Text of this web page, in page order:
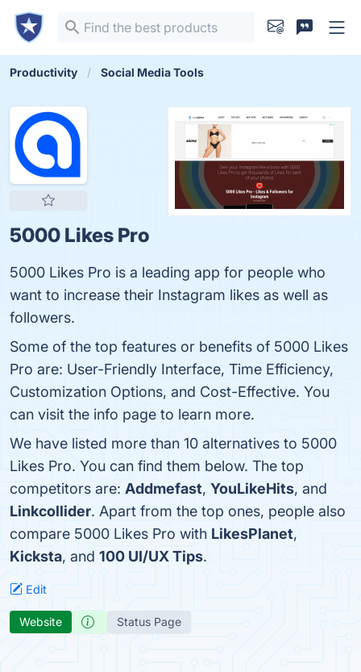
Productivity Social Media Tools
5000 Likes Pro
5000 Likes Pro is a leading app for people who
want to increase their Instagram likes as well as
followers.
Some of the top features or benefits of 5000 Likes
Pro are: User-Friendly Interface, Time Efficiency,
Customization Options, and Cost-Effective. You
can visit the info page to learn more.
We have listed more than 10 alternatives to 5000
Likes Pro. You can find them below. The top
competitors are: Addmefast, YouLikeHits, and
Linkcollider. Apart from the top ones, people also
compare 5000 Likes Pro with LikesPlanet,
Kicksta, and 100 UI/UX Tips.
Edit
Website Status Page